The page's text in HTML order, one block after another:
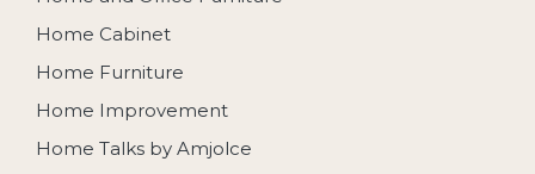
Home Cabinet
Home Furniture
Home Improvement
Home Talks by Amjolce